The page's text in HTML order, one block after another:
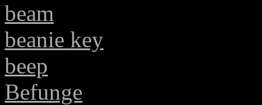
beam
beanie key
beep
Befunge